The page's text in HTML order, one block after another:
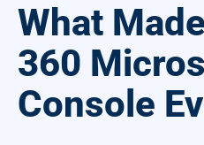
What
360
Console